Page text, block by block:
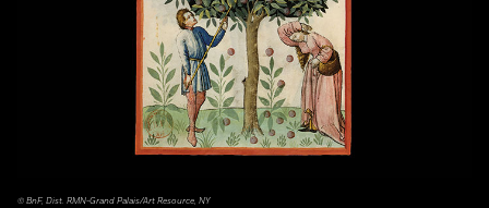
© BnF, Dist. RMN-Grand Palais/Art Resource, NY